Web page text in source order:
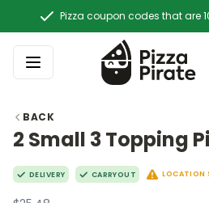
Pizza coupon codes that are
BACK
2 Small 3 Topping
DELIVERY CARRYOUT LOCATION